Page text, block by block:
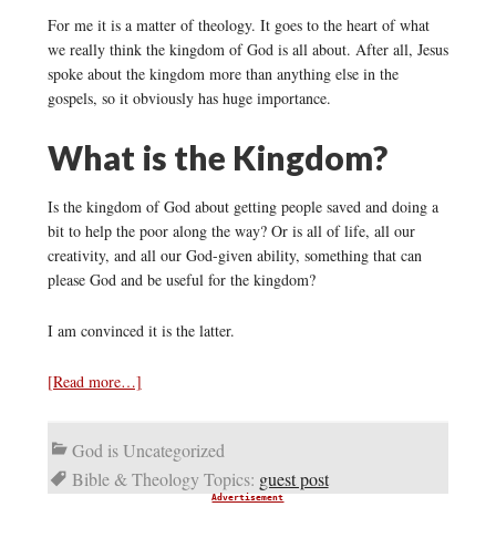
For me it is a matter of theology. It goes to the heart of what
we really think the kingdom of God is all about. After all, Jesus
spoke about the kingdom more than anything else in the
gospels, so it obviously has huge importance.
What is the Kingdom?
Is the kingdom of God about getting people saved and doing a
bit to help the poor along the way? Or is all of life, all our
creativity, and all our God-given ability, something that can
please God and be useful for the kingdom?
I am convinced it is the latter.
[Read more…]
God is Uncategorized
Bible & Theology Topics: guest post
Advertisement